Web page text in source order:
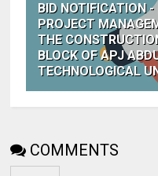
BID NOTIFICATION
PROJECT
THE
BLOCK OF APJ
TECHNOLOGICAL
COMMENTS